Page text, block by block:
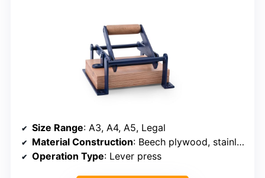
Size Range: A3, A4, A5, Legal
Material Construction: Beech plywood, stainless steel, waterproof wood
Operation Type: Lever press